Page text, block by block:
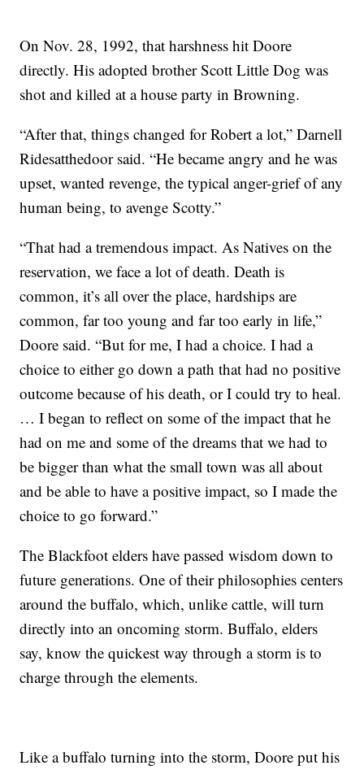
On Nov. 28, 1992, that harshness hit Doore
directly. His adopted brother Scott Little Dog was
shot and killed at a house party in Browning.
“After that, things changed for Robert a lot,” Darnell
Ridesatthedoor said. “He became angry and he was
upset, wanted revenge, the typical anger-grief of any
human being, to avenge Scotty.”
“That had a tremendous impact. As Natives on the
reservation, we face a lot of death. Death is
common, it’s all over the place, hardships are
common, far too young and far too early in life,”
Doore said. “But for me, I had a choice. I had a
choice to either go down a path that had no positive
outcome because of his death, or I could try to heal.
… I began to reflect on some of the impact that he
had on me and some of the dreams that we had to
be bigger than what the small town was all about
and be able to have a positive impact, so I made the
choice to go forward.”
The Blackfoot elders have passed wisdom down to
future generations. One of their philosophies centers
around the buffalo, which, unlike cattle, will turn
directly into an oncoming storm. Buffalo, elders
say, know the quickest way through a storm is to
charge through the elements.
Like a buffalo turning into the storm, Doore put his